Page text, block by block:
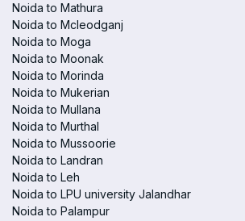
Noida to Mathura
Noida to Mcleodganj
Noida to Moga
Noida to Moonak
Noida to Morinda
Noida to Mukerian
Noida to Mullana
Noida to Murthal
Noida to Mussoorie
Noida to Landran
Noida to Leh
Noida to LPU university Jalandhar
Noida to Palampur